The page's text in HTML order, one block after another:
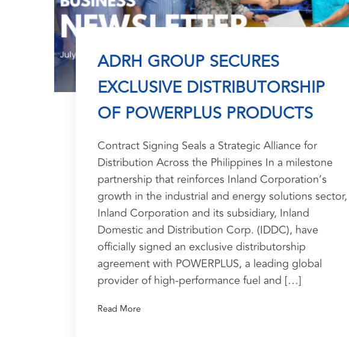
ADRH GROUP SECURES
EXCLUSIVE DISTRIBUTORSHIP
OF POWERPLUS PRODUCTS
Contract Signing Seals a Strategic Alliance for
Distribution Across the Philippines In a milestone
partnership that reinforces Inland Corporation’s
growth in the industrial and energy solutions sector,
Inland Corporation and its subsidiary, Inland
Domestic and Distribution Corp. (IDDC), have
officially signed an exclusive distributorship
agreement with POWERPLUS, a leading global
provider of high-performance fuel and […]
Read More